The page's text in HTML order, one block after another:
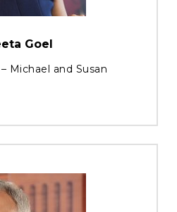
Goel
Michael and Susan